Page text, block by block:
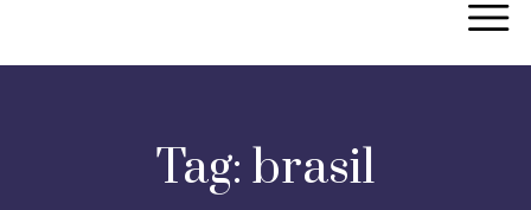
Tag: brasil